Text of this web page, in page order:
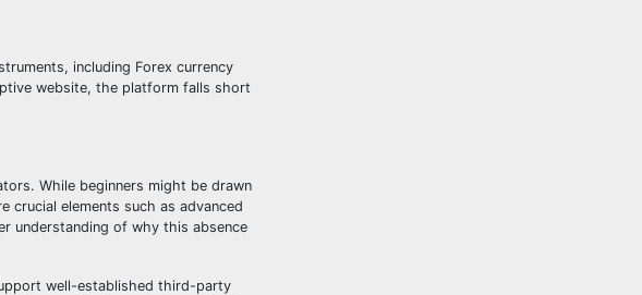
including Forex currency
website, the platform falls short
While beginners might be drawn
elements such as advanced
understanding of why this absence
well-established third-party